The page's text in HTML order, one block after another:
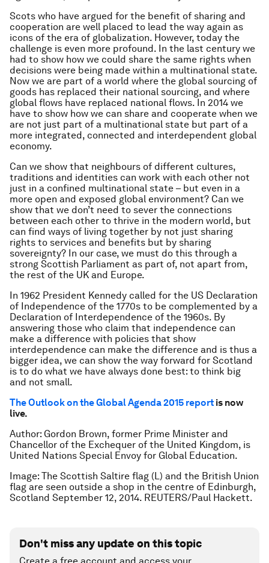
Scots who have argued for the benefit of sharing and
cooperation are well placed to lead the way again as
icons of the era of globalization. However, today the
challenge is even more profound. In the last century we
had to show how we could share the same rights when
decisions were being made within a multinational state.
Now we are part of a world where the global sourcing of
goods has replaced their national sourcing, and where
global flows have replaced national flows. In 2014 we
have to show how we can share and cooperate when we
are not just part of a multinational state but part of a
more integrated, connected and interdependent global
economy.
Can we show that neighbours of different cultures,
traditions and identities can work with each other not
just in a confined multinational state – but even in a
more open and exposed global environment? Can we
show that we don’t need to sever the connections
between each other to thrive in the modern world, but
can find ways of living together by not just sharing
rights to services and benefits but by sharing
sovereignty? In our case, we must do this through a
strong Scottish Parliament as part of, not apart from,
the rest of the UK and Europe.
In 1962 President Kennedy called for the US Declaration
of Independence of the 1770s to be complemented by a
Declaration of Interdependence of the 1960s. By
answering those who claim that independence can
make a difference with policies that show
interdependence can make the difference and is thus a
bigger idea, we can show the way forward for Scotland
is to do what we have always done best: to think big
and not small.
The Outlook on the Global Agenda 2015 report is now
live.
Author: Gordon Brown, former Prime Minister and
Chancellor of the Exchequer of the United Kingdom, is
United Nations Special Envoy for Global Education.
Image: The Scottish Saltire flag (L) and the British Union
flag are seen outside a shop in the centre of Edinburgh,
Scotland September 12, 2014. REUTERS/Paul Hackett.
Don't miss any update on this topic